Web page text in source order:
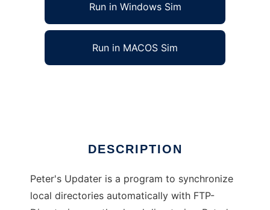
Run in Windows Sim
Run in MACOS Sim
DESCRIPTION
Peter's Updater is a program to synchronize
local directories automatically with FTP-